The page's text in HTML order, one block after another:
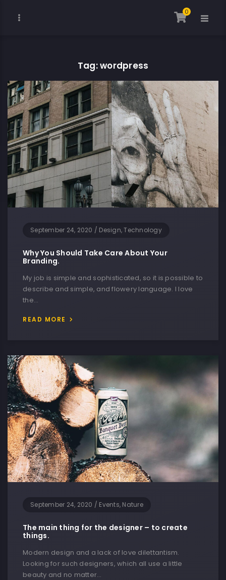
0
Tag: wordpress
September 24, 2020 / Design, Technology
Why You Should Take Care About Your
Branding.
My job is simple and sophisticated, so it is possible to
describe and simple, and flowery language. I love
the…
READ MORE
September 24, 2020 / Events, Nature
The main thing for the designer – to create
things.
Modern design and a lack of love dilettantism.
Looking for such designers, which all use a little
beauty and no matter…